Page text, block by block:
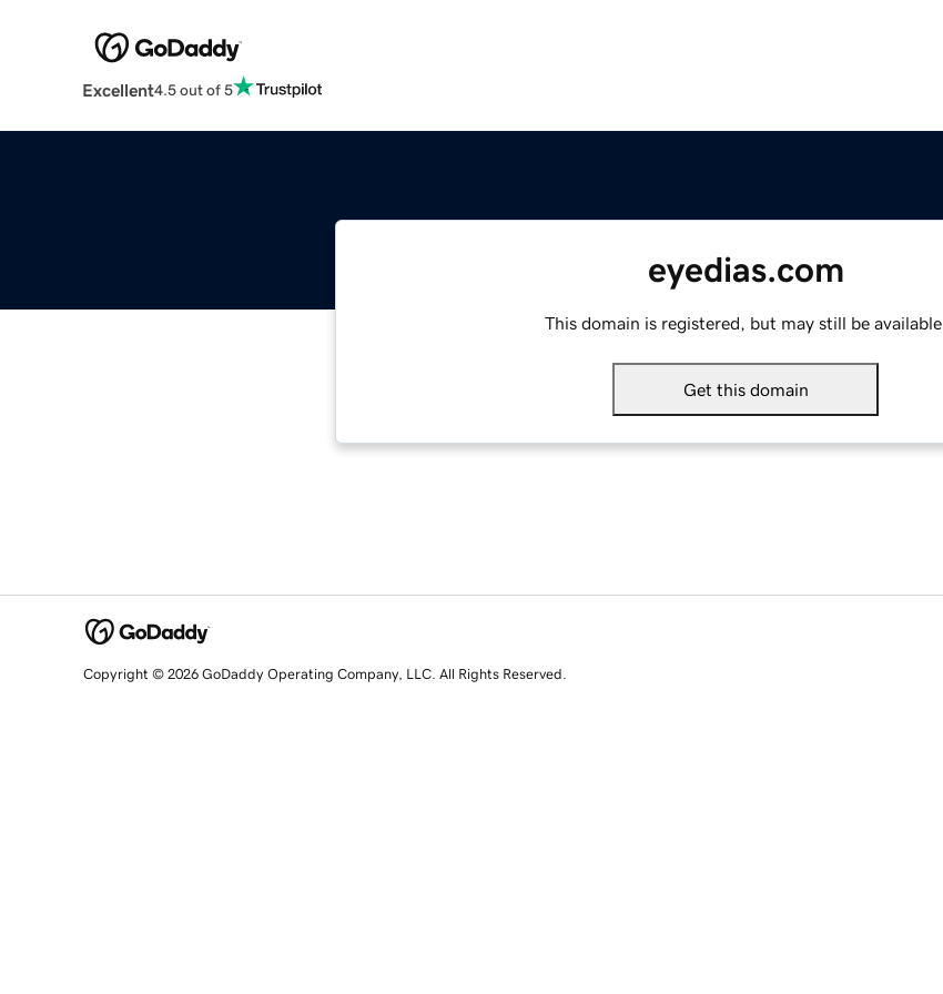
Excellent4.5 out of 5
eyedias.com
This domain is registered, but may still be available.
Get this domain
Copyright © 2026 GoDaddy Operating Company, LLC. All Rights Reserved.